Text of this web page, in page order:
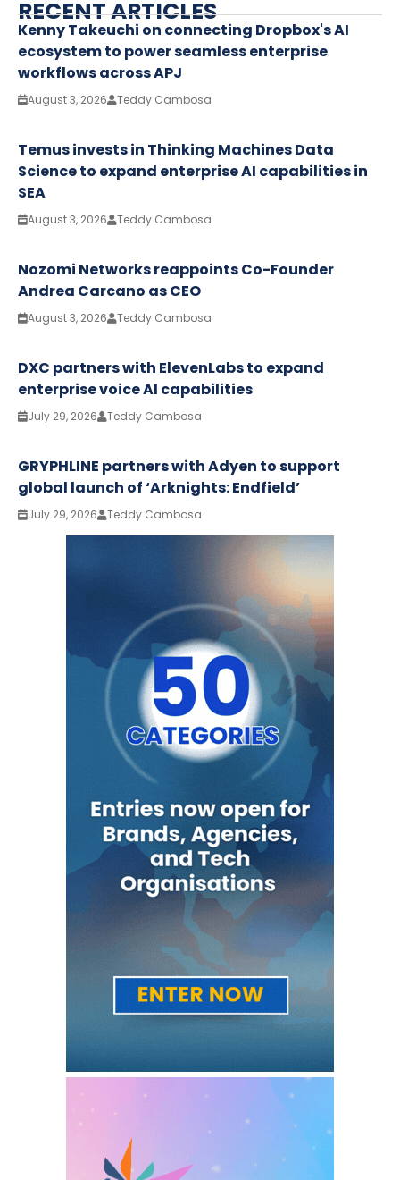
RECENT ARTICLES
Kenny Takeuchi on connecting Dropbox's AI
ecosystem to power seamless enterprise
workflows across APJ
August 3, 2026 Teddy Cambosa
Temus invests in Thinking Machines Data
Science to expand enterprise AI capabilities in
SEA
August 3, 2026 Teddy Cambosa
Nozomi Networks reappoints Co-Founder
Andrea Carcano as CEO
August 3, 2026 Teddy Cambosa
DXC partners with ElevenLabs to expand
enterprise voice AI capabilities
July 29, 2026 Teddy Cambosa
GRYPHLINE partners with Adyen to support
global launch of ‘Arknights: Endfield’
July 29, 2026 Teddy Cambosa